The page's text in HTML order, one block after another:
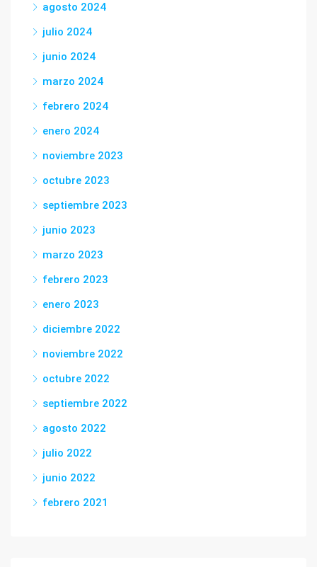
agosto 2024
julio 2024
junio 2024
marzo 2024
febrero 2024
enero 2024
noviembre 2023
octubre 2023
septiembre 2023
junio 2023
marzo 2023
febrero 2023
enero 2023
diciembre 2022
noviembre 2022
octubre 2022
septiembre 2022
agosto 2022
julio 2022
junio 2022
febrero 2021